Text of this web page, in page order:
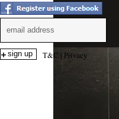
T&C | Privacy